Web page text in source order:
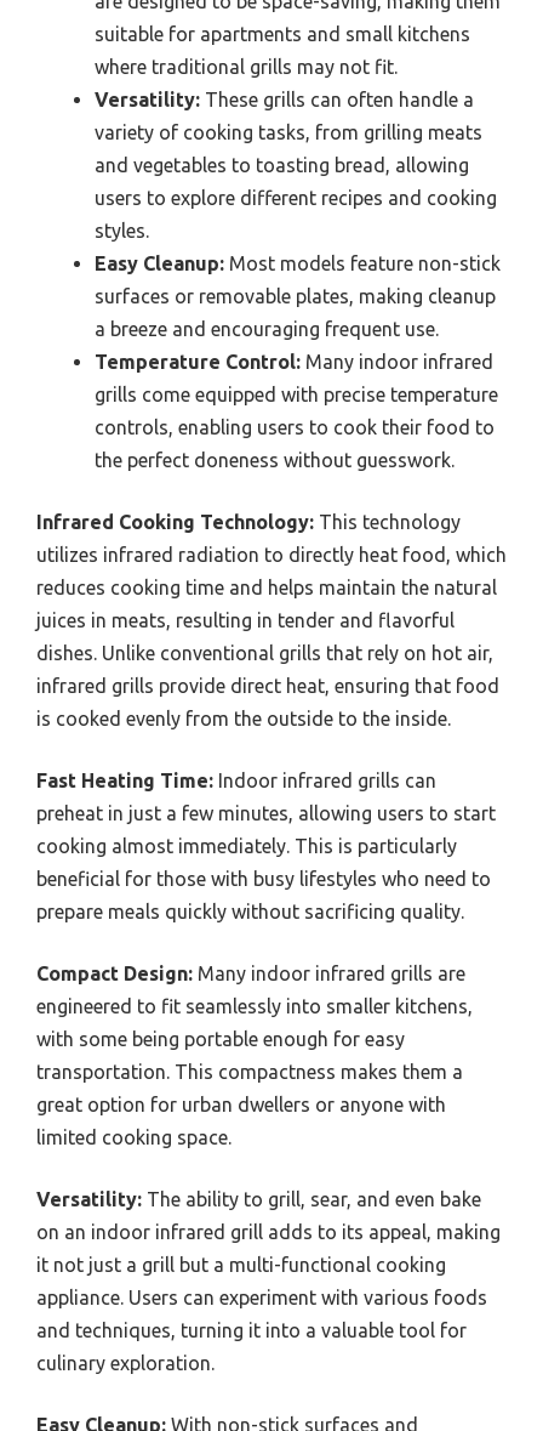
suitable for apartments and small kitchens
where traditional grills may not fit.
Versatility: These grills can often handle a
variety of cooking tasks, from grilling meats
and vegetables to toasting bread, allowing
users to explore different recipes and cooking
styles.
Easy Cleanup: Most models feature non-stick
surfaces or removable plates, making cleanup
a breeze and encouraging frequent use.
Temperature Control: Many indoor infrared
grills come equipped with precise temperature
controls, enabling users to cook their food to
the perfect doneness without guesswork.
Infrared Cooking Technology: This technology
utilizes infrared radiation to directly heat food, which
reduces cooking time and helps maintain the natural
juices in meats, resulting in tender and flavorful
dishes. Unlike conventional grills that rely on hot air,
infrared grills provide direct heat, ensuring that food
is cooked evenly from the outside to the inside.
Fast Heating Time: Indoor infrared grills can
preheat in just a few minutes, allowing users to start
cooking almost immediately. This is particularly
beneficial for those with busy lifestyles who need to
prepare meals quickly without sacrificing quality.
Compact Design: Many indoor infrared grills are
engineered to fit seamlessly into smaller kitchens,
with some being portable enough for easy
transportation. This compactness makes them a
great option for urban dwellers or anyone with
limited cooking space.
Versatility: The ability to grill, sear, and even bake
on an indoor infrared grill adds to its appeal, making
it not just a grill but a multi-functional cooking
appliance. Users can experiment with various foods
and techniques, turning it into a valuable tool for
culinary exploration.
Easy Cleanup: With non-stick surfaces and